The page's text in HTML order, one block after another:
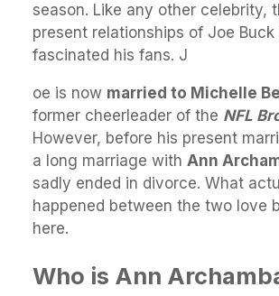
season. Like any other celebrity,
present relationships of Joe
fascinated his fans. J
oe is now married to Michelle
former cheerleader of the NFL
However, before his present
a long marriage with Ann
sadly ended in divorce. What
happened between the two love
here.
Who is Ann